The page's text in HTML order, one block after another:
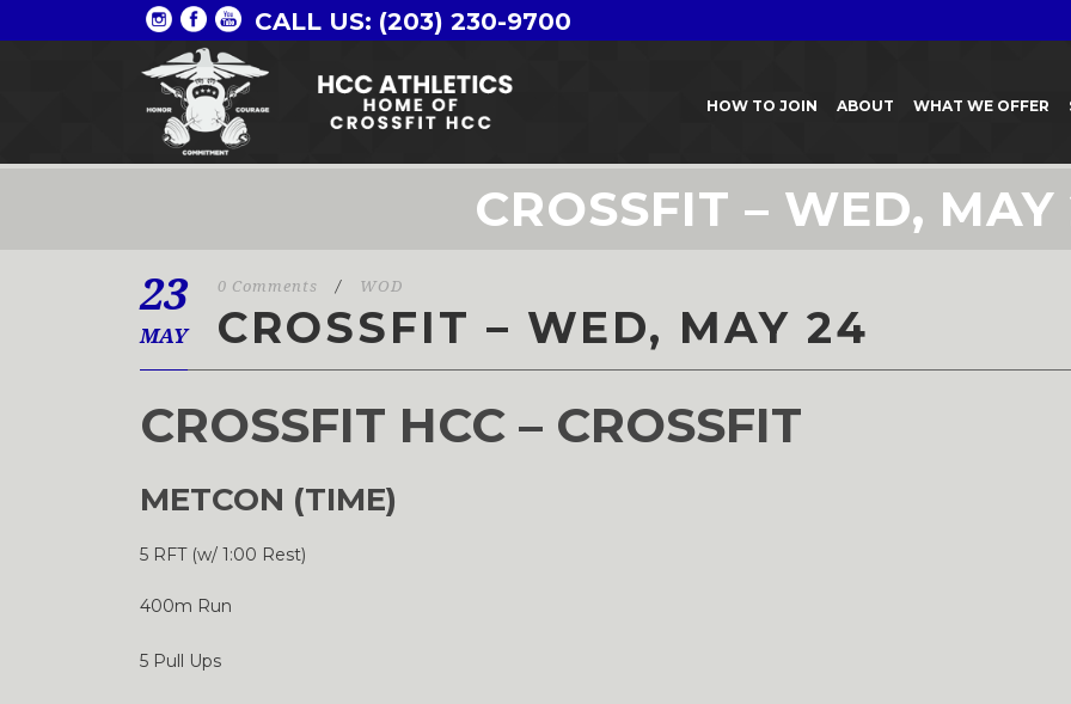
CALL US: (203) 230-9700
HOW TO JOIN ABOUT WHAT WE OFFER
CROSSFIT – WED,
23
MAY
0 Comments / WOD
CROSSFIT – WED, MAY 24
CROSSFIT HCC – CROSSFIT
METCON (TIME)
5 RFT (w/ 1:00 Rest)
400m Run
5 Pull Ups